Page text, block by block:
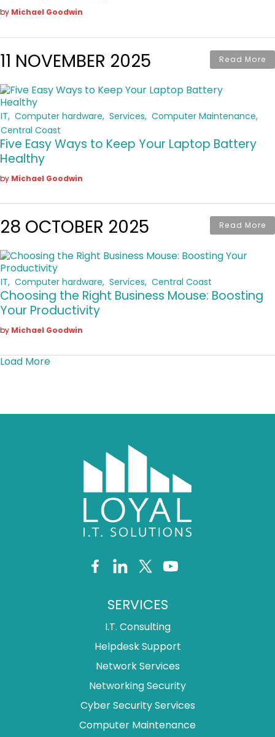
by Michael Goodwin
11 NOVEMBER 2025 Read More
IT Computer hardware Services Computer Maintenance
Central Coast
Five Easy Ways to Keep Your Laptop Battery
Healthy
by Michael Goodwin
28 OCTOBER 2025 Read More
IT Computer hardware Services Central Coast
Choosing the Right Business Mouse: Boosting
Your Productivity
by Michael Goodwin
Load More
SERVICES
I.T. Consulting
Helpdesk Support
Network Services
Networking Security
Cyber Security Services
Computer Maintenance